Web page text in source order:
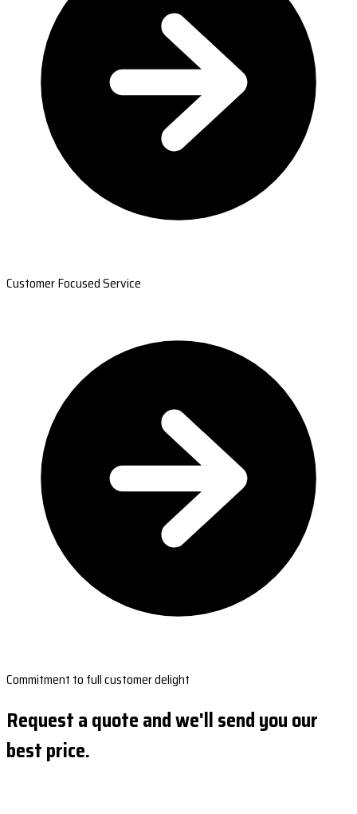
Customer Focused Service
Commitment to full customer delight
Request a quote and we'll send you our
best price.